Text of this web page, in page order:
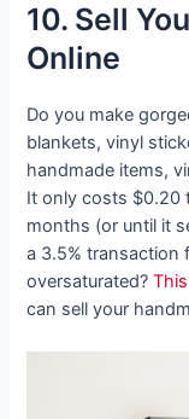
10. Sell
Online
Do you make
blankets, vinyl
handmade items,
It only costs $0.20
months (or until it
a 3.5% transaction
oversaturated?
can sell your